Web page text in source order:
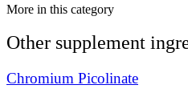
More in this category
Other supplement
Chromium Picolinate